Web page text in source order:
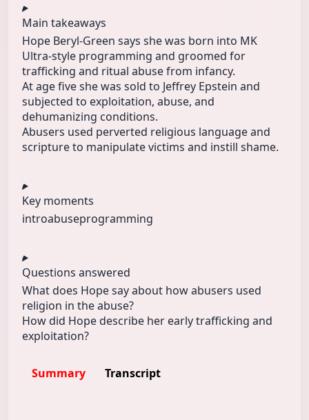
Main takeaways
Hope Beryl-Green says she was born into MK
Ultra-style programming and groomed for
trafficking and ritual abuse from infancy.
At age five she was sold to Jeffrey Epstein and
subjected to exploitation, abuse, and
dehumanizing conditions.
Abusers used perverted religious language and
scripture to manipulate victims and instill shame.
Key moments
introabuseprogramming
Questions answered
What does Hope say about how abusers used
religion in the abuse?
How did Hope describe her early trafficking and
exploitation?
Summary Transcript